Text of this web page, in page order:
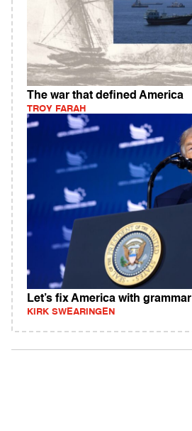
The war that defined America
TROY FARAH
Let’s fix America with grammar
KIRK SWEARINGEN